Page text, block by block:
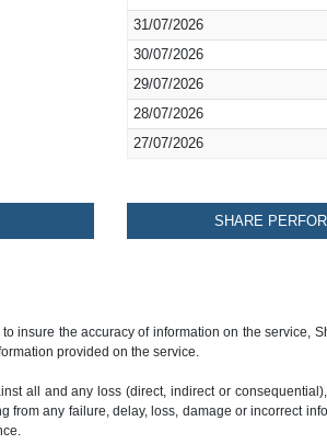
31/07/2026
30/07/2026
29/07/2026
28/07/2026
27/07/2026
SHARE
insure the accuracy of information on the service,
provided on the service.
all and any loss (direct, indirect or
any failure, delay, loss, damage or incorrect